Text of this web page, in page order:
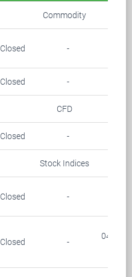
Commodity
Closed -
Closed -
CFD
Closed -
Stock Indices
Closed -
Closed -
04:00-